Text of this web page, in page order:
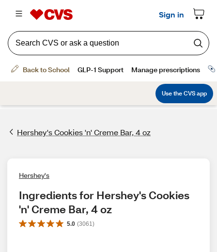
Hershey's Cookies 'n' Creme Bar, 4 oz
Hershey's
Ingredients for Hershey's Cookies
'n' Creme Bar, 4 oz
5.0 (3061 )